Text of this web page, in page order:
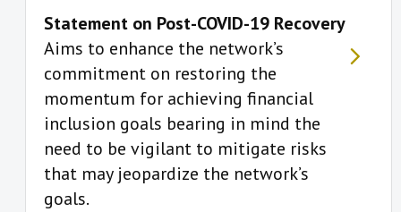
Statement on Post-COVID-19 Recovery
Aims to enhance the network’s
commitment on restoring the
momentum for achieving financial
inclusion goals bearing in mind the
need to be vigilant to mitigate risks
that may jeopardize the network’s
goals.